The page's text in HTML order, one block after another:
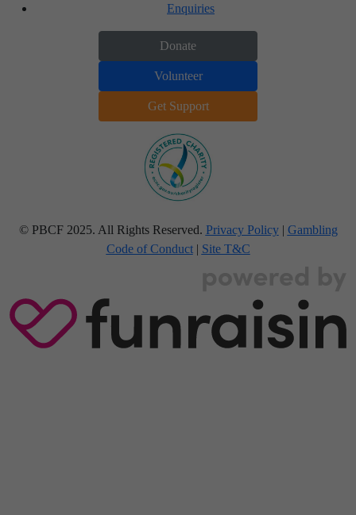
Enquiries
Donate
Volunteer
Get Support
© PBCF 2025. All Rights Reserved. Privacy Policy| Gambling
Code of Conduct| Site T&C